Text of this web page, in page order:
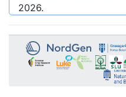
2026.